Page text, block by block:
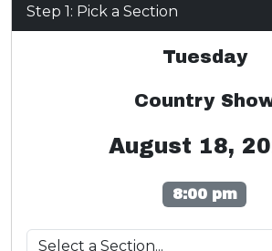
Step 1: Pick a Section
Tuesday
Country
August 18,
8:00 pm